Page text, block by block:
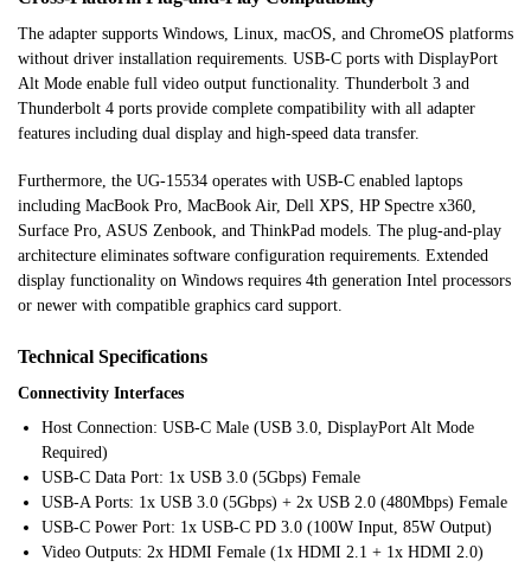
The adapter supports Windows, Linux, macOS, and ChromeOS platforms
without driver installation requirements. USB-C ports with DisplayPort
Alt Mode enable full video output functionality. Thunderbolt 3 and
Thunderbolt 4 ports provide complete compatibility with all adapter
features including dual display and high-speed data transfer.
Furthermore, the UG-15534 operates with USB-C enabled laptops
including MacBook Pro, MacBook Air, Dell XPS, HP Spectre x360,
Surface Pro, ASUS Zenbook, and ThinkPad models. The plug-and-play
architecture eliminates software configuration requirements. Extended
display functionality on Windows requires 4th generation Intel processors
or newer with compatible graphics card support.
Technical Specifications
Connectivity Interfaces
Host Connection: USB-C Male (USB 3.0, DisplayPort Alt Mode
Required)
USB-C Data Port: 1x USB 3.0 (5Gbps) Female
USB-A Ports: 1x USB 3.0 (5Gbps) + 2x USB 2.0 (480Mbps) Female
USB-C Power Port: 1x USB-C PD 3.0 (100W Input, 85W Output)
Video Outputs: 2x HDMI Female (1x HDMI 2.1 + 1x HDMI 2.0)